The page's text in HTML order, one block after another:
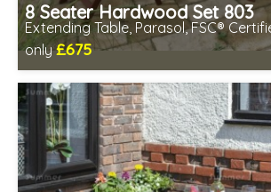
8 Seater Hardwood Set 803
Extending Table, Parasol, FSC®
only£675
Includes delivery between 13th-17th Aug
Chairs fully assembled
Minimal table assembly required
FSC® certified, license FSC-C109654